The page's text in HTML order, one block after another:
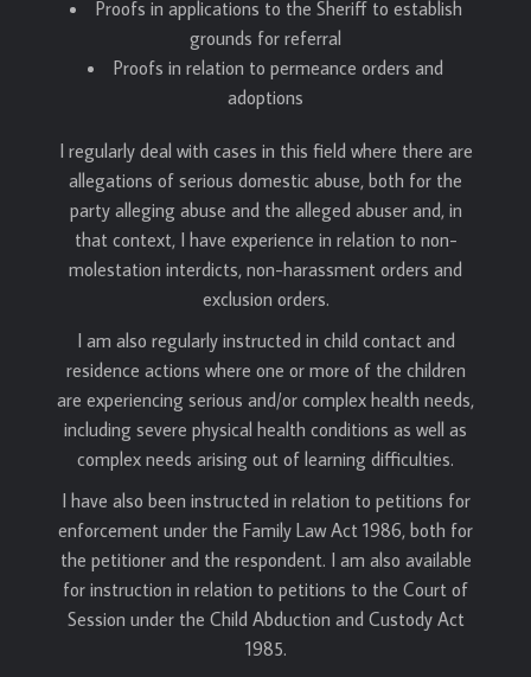
Proofs in applications to the Sheriff to establish
grounds for referral
Proofs in relation to permeance orders and
adoptions
I regularly deal with cases in this field where there are
allegations of serious domestic abuse, both for the
party alleging abuse and the alleged abuser and, in
that context, I have experience in relation to non-
molestation interdicts, non-harassment orders and
exclusion orders.
I am also regularly instructed in child contact and
residence actions where one or more of the children
are experiencing serious and/or complex health needs,
including severe physical health conditions as well as
complex needs arising out of learning difficulties.
I have also been instructed in relation to petitions for
enforcement under the Family Law Act 1986, both for
the petitioner and the respondent. I am also available
for instruction in relation to petitions to the Court of
Session under the Child Abduction and Custody Act
1985.